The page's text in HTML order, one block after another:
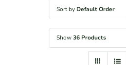
Offerings
Sort by Default Order
Show36 Products